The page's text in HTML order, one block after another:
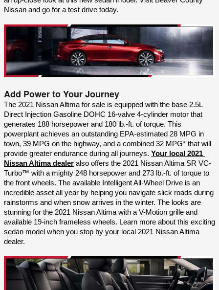
Nissan and go for a test drive today.
Add Power to Your Journey
The 2021 Nissan Altima for sale is equipped with the base 2.5L
Direct Injection Gasoline DOHC 16-valve 4-cylinder motor that
generates 188 horsepower and 180 lb.-ft. of torque. This
powerplant achieves an outstanding EPA-estimated 28 MPG in
town, 39 MPG on the highway, and a combined 32 MPG* that will
provide greater endurance during all journeys. Your local 2021
Nissan Altima dealer also offers the 2021 Nissan Altima SR VC-
Turbo™ with a mighty 248 horsepower and 273 lb.-ft. of torque to
the front wheels. The available Intelligent All-Wheel Drive is an
incredible asset all year by helping you navigate slick roads during
rainstorms and when snow arrives in the winter. The looks are
stunning for the 2021 Nissan Altima with a V-Motion grille and
available 19-inch frameless wheels. Learn more about this exciting
sedan model when you stop by your local 2021 Nissan Altima
dealer.